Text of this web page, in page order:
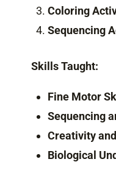
Coloring
Sequencing
Skills Taught:
Fine Motor
Sequencing
Creativity
Biological